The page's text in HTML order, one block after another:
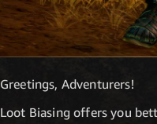
Greetings, Adventurers!
Loot Biasing offers you